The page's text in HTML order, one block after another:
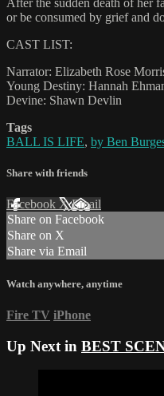
After the sudden death of her
or be consumed by grief and
CAST LIST:
Narrator: Elizabeth Rose
Young Destiny: Hannah
Devine: Shawn Devlin
Tags
BALL IS LIFE, by Ben
Share with friends
Facebook XEmail
Share on Facebook
Share on X
Share via Email
Watch anywhere, anytime
Fire TV iPhone
Up Next in BEST